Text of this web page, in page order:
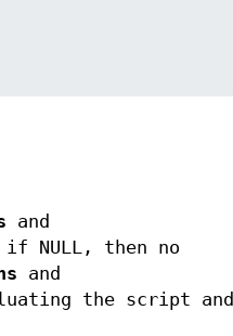
and
NULL, then no
and
the script and